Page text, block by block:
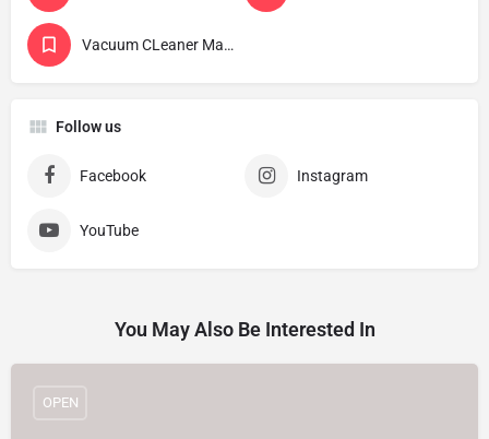
Vacuum CLeaner Manufacturer
Follow us
Facebook Instagram
YouTube
You May Also Be Interested In
OPEN